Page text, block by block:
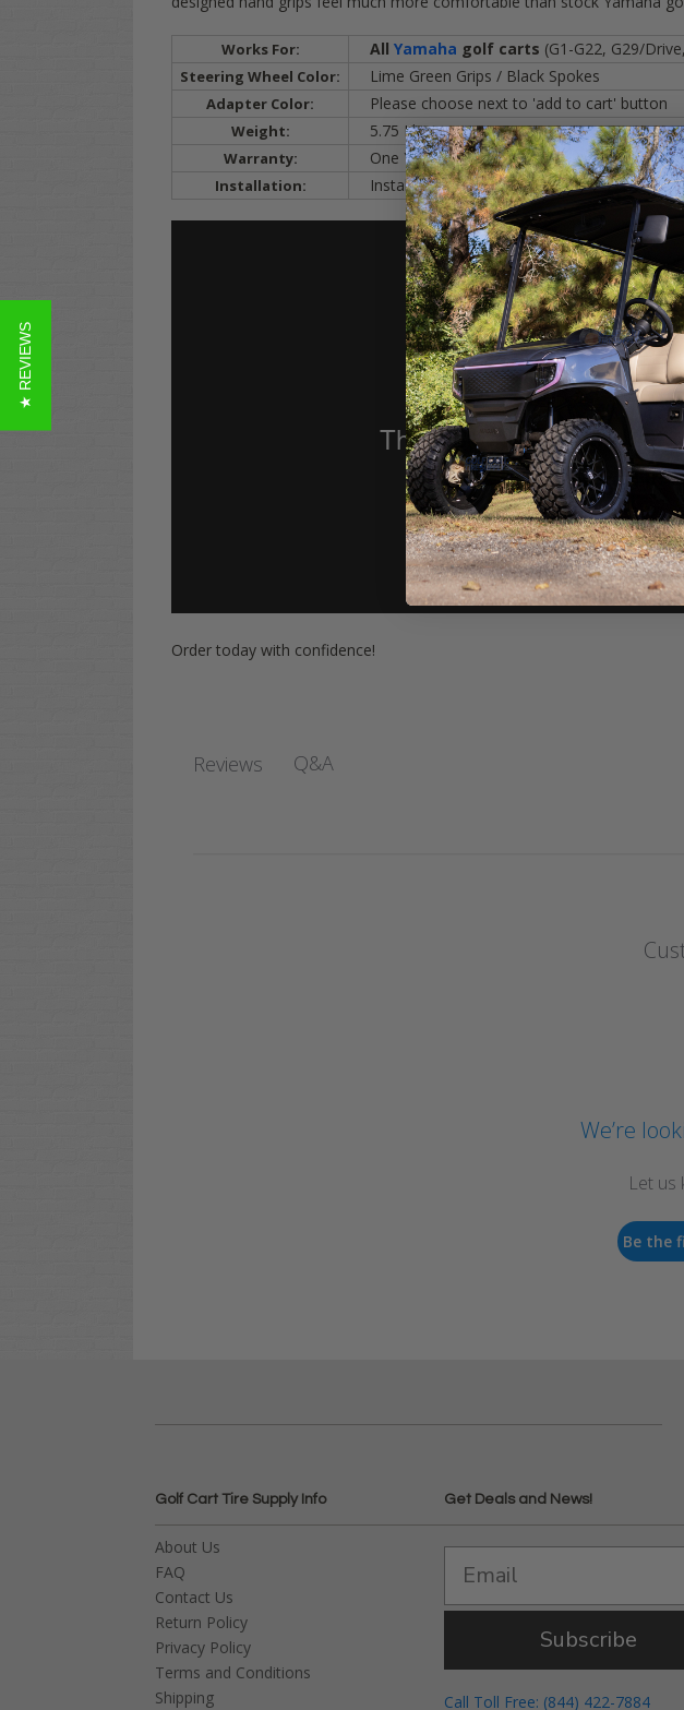
Works For: All Yamaha golf carts (G1-G22, G29/
Steering Wheel Color: Lime Green Grips / Black Spokes
Adapter Color: Please choose next to 'add to cart' button
Weight: 5.75 Lbs.
Warranty: One Year
Installation: Installation Video below
Order today with confidence!
Reviews Q&A
We’re
Let us
Be the
Golf Cart Tire Supply Info
About Us
FAQ
Contact Us
Return Policy
Privacy Policy
Terms and Conditions
Shipping
Get Deals and News!
Subscribe
Call Toll Free: (844) 422-7884
★ REVIEWS